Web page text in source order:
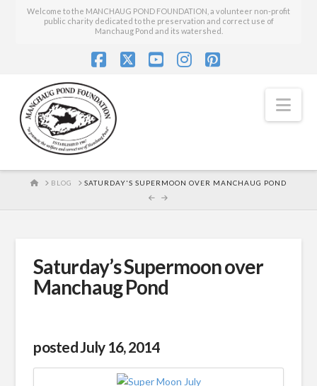
Welcome to the MANCHAUG POND FOUNDATION, a volunteer non-profit
public charity dedicated to the preservation and correct use of
Manchaug Pond and its watershed.
HOME
BLOG SATURDAY'S SUPERMOON OVER MANCHAUG POND
Saturday’s Supermoon over
Manchaug Pond
posted July 16, 2014